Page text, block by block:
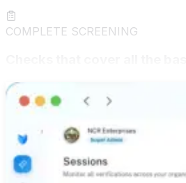
COMPLETE SCREENING
Title searches, background
education verification, and
screening suite so you get the
applicant, every time, from a